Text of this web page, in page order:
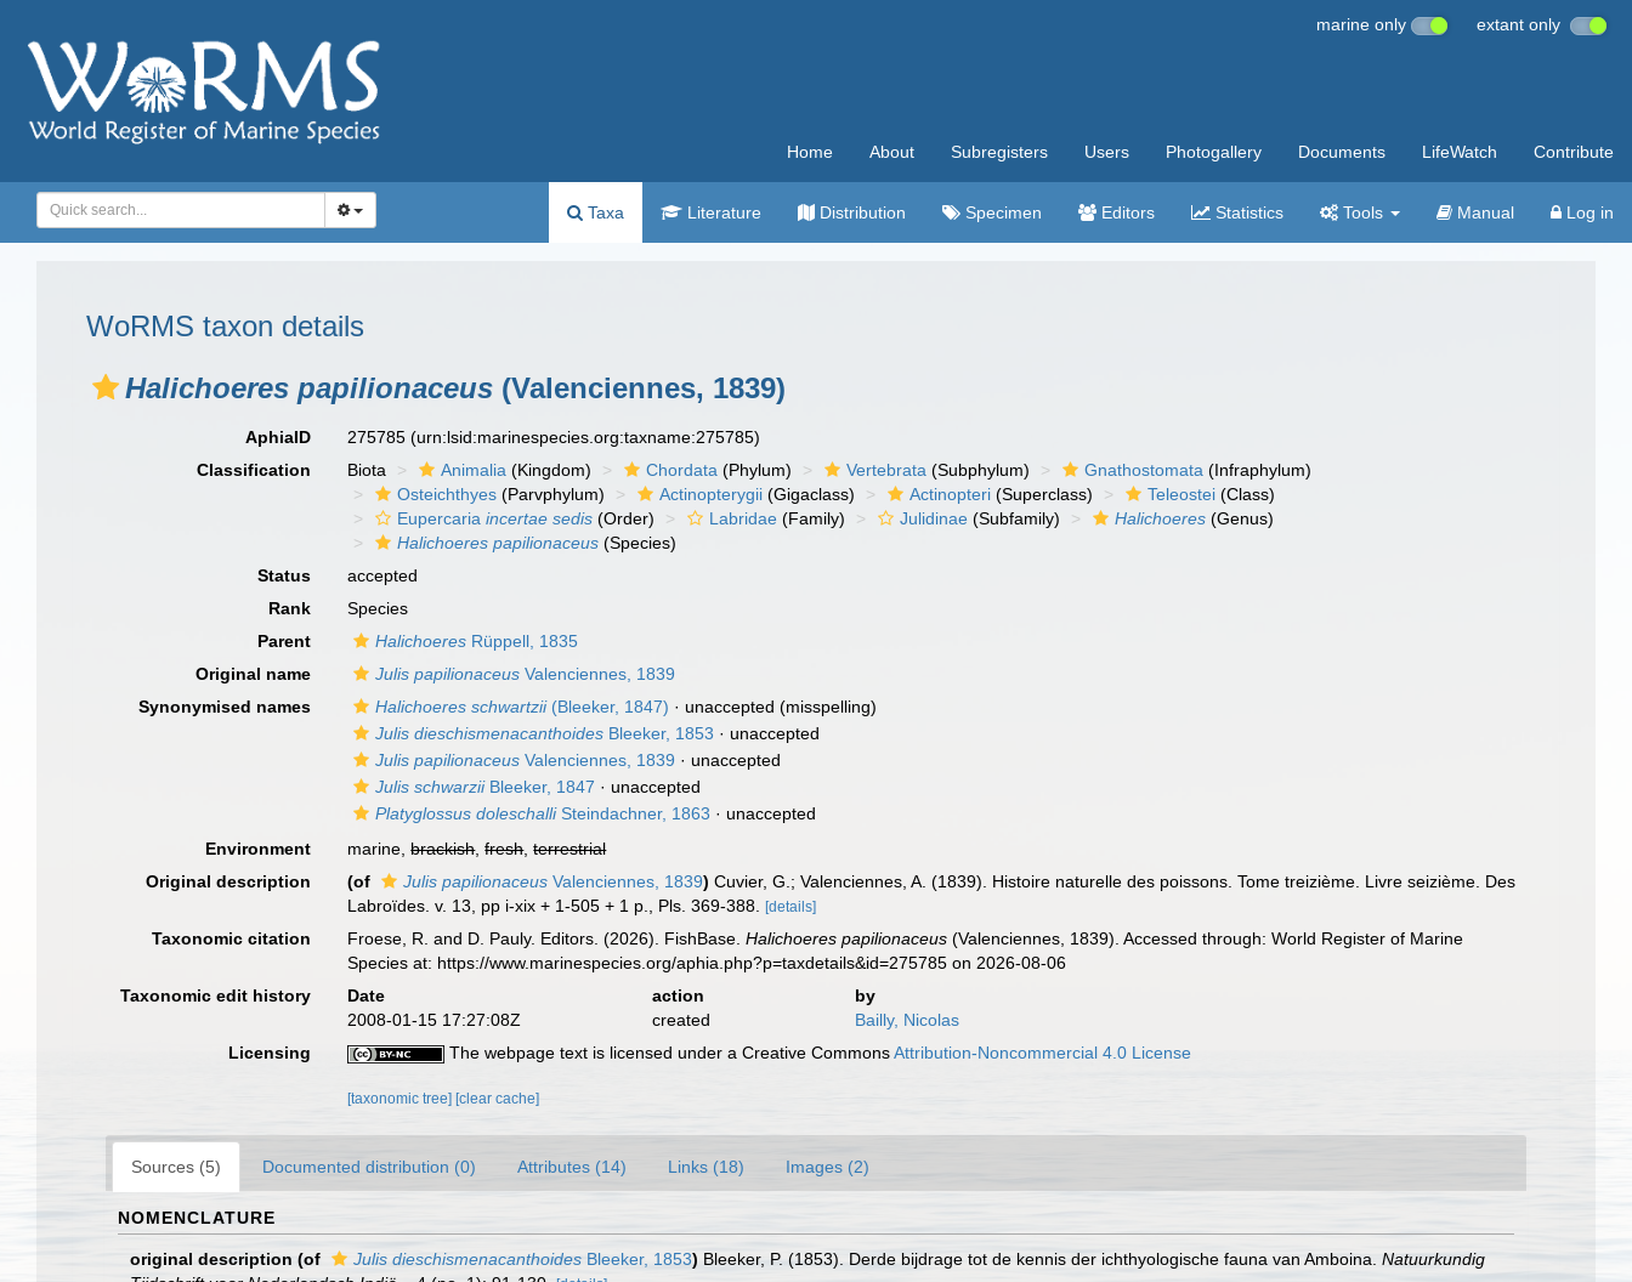
marine only extant only
Home About Subregisters Users Photogallery Documents LifeWatch Contribute
Taxa Literature Distribution Specimen Editors Statistics Tools Manual Log in
WoRMS taxon details
Halichoeres papilionaceus (Valenciennes, 1839)
AphiaID 275785(urn:lsid:marinespecies.org:taxname:275785)
Classification
Biota Animalia (Kingdom) Chordata (Phylum) Vertebrata (Subphylum) Gnathostomata (Infraphylum)
Osteichthyes (Parvphylum) Actinopterygii (Gigaclass) Actinopteri (Superclass) Teleostei (Class)
Eupercariaincertae sedis (Order) Labridae (Family) Julidinae (Subfamily) Halichoeres (Genus)
Halichoeres papilionaceus (Species)
Status
accepted
Rank
Species
Parent
Halichoeres Rüppell, 1835
Original name
Julis papilionaceus Valenciennes, 1839
Synonymised names
Halichoeres schwartzii(Bleeker, 1847) · unaccepted (misspelling)
Julis dieschismenacanthoides Bleeker, 1853 · unaccepted
Julis papilionaceus Valenciennes, 1839 · unaccepted
Julis schwarziiBleeker, 1847 · unaccepted
Platyglossus doleschalliSteindachner, 1863 · unaccepted
Environment
marine,brackish,fresh,terrestrial
Original description
(of Julis papilionaceus Valenciennes, 1839) Cuvier, G.; Valenciennes, A. (1839). Histoire naturelle des poissons. Tome treizième. Livre seizième. Des
Labroïdes. v. 13, pp i-xix + 1-505 + 1 p., Pls. 369-388.
[details]
Taxonomic citation Froese, R. and D. Pauly. Editors. (2026). FishBase.Halichoeres papilionaceus (Valenciennes, 1839). Accessed through: World Register of Marine
Species at: https://www.marinespecies.org/aphia.php?p=taxdetails&id=275785 on 2026-08-06
Taxonomic edit history
Date action
by
2008-01-15 17:27:08Z
created
Bailly, Nicolas
Licensing
The webpage text is licensed under a Creative CommonsAttribution-Noncommercial 4.0 License
[taxonomic tree] [clear cache]
Sources (5) Documented distribution (0) Attributes (14) Links (18) Images (2)
NOMENCLATURE
original description (of Julis dieschismenacanthoides Bleeker, 1853) Bleeker, P. (1853). Derde bijdrage tot de kennis der ichthyologische fauna van Amboina. Natuurkundig